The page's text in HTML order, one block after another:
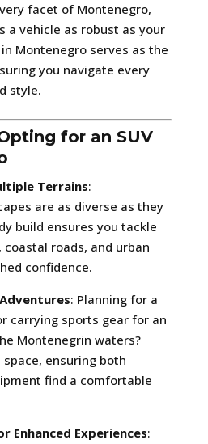
facet of Montenegro,
a vehicle as robust as your
Montenegro serves as the
you navigate every
style.
for an SUV
Terrains:
are as diverse as they
build ensures you tackle
roads, and urban
confidence.
: Planning for a
carrying sports gear for an
Montenegrin waters?
space, ensuring both
find a comfortable
Enhanced Experiences: